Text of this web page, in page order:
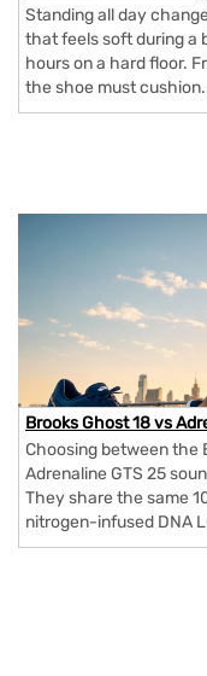
Standing all day
that feels soft during a
hours on a hard floor.
the shoe must
Brooks Ghost 18 vs
Choosing between the
Adrenaline GTS 25
They share the same
nitrogen-infused DNA